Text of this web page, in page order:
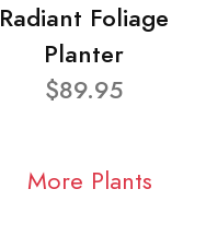
Radiant Foliage
Planter
$89.95
More Plants